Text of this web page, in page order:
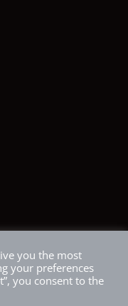
you the most
your preferences
you consent to the